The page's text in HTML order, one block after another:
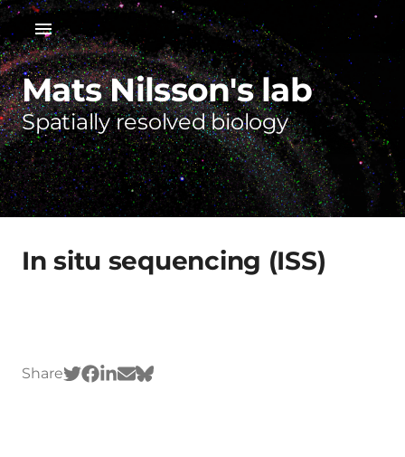
Mats Nilsson's lab
Spatially resolved biology
In situ sequencing (ISS)
Share